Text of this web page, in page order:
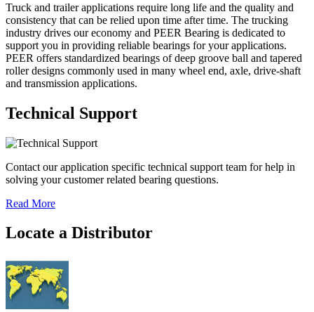
Truck and trailer applications require long life and the quality and
consistency that can be relied upon time after time. The trucking
industry drives our economy and PEER Bearing is dedicated to
support you in providing reliable bearings for your applications.
PEER offers standardized bearings of deep groove ball and tapered
roller designs commonly used in many wheel end, axle, drive-shaft
and transmission applications.
Technical Support
Contact our application specific technical support team for help in
solving your customer related bearing questions.
Read More
Locate a Distributor